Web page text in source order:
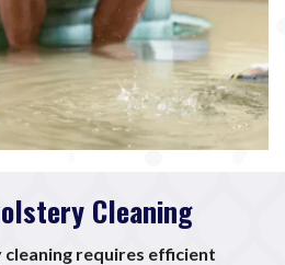
Cleaning
requires efficient